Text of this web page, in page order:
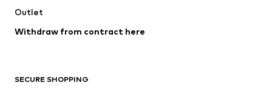
Low shoes
Outlet
Withdraw from contract here
SECURE SHOPPING